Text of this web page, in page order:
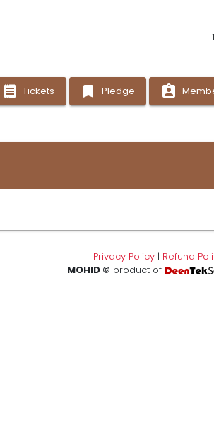
receipt Tickets bookmark Pledge assignment_ind
Privacy Policy| Refund
MOHID © product of